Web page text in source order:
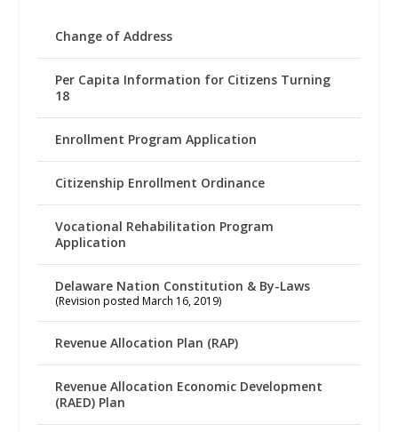
Change of Address
Per Capita Information for Citizens Turning
18
Enrollment Program Application
Citizenship Enrollment Ordinance
Vocational Rehabilitation Program
Application
Delaware Nation Constitution & By-Laws
(Revision posted March 16, 2019)
Revenue Allocation Plan (RAP)
Revenue Allocation Economic Development
(RAED) Plan